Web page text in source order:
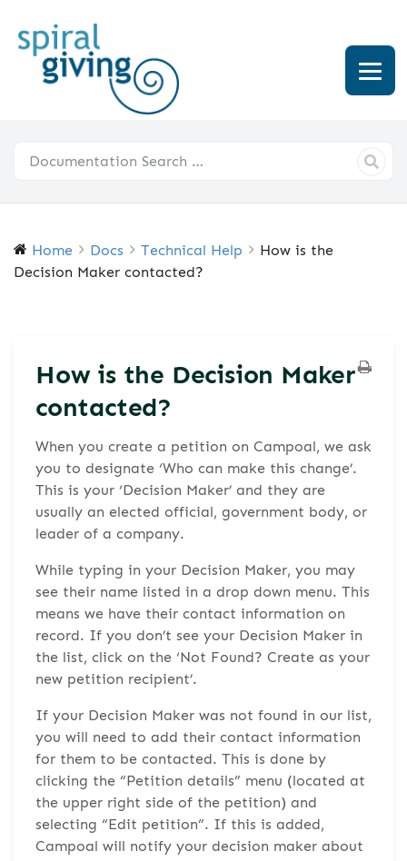
Home Docs Technical Help
How is the
Decision Maker contacted?
How is the Decision Maker
contacted?
When you create a petition on Campoal, we ask
you to designate ‘Who can make this change’.
This is your ‘Decision Maker’ and they are
usually an elected official, government body, or
leader of a company.
While typing in your Decision Maker, you may
see their name listed in a drop down menu. This
means we have their contact information on
record. If you don’t see your Decision Maker in
the list, click on the ‘Not Found? Create as your
new petition recipient’.
If your Decision Maker was not found in our list,
you will need to add their contact information
for them to be contacted. This is done by
clicking the “Petition details” menu (located at
the upper right side of the petition) and
selecting “Edit petition”. If this is added,
Campoal will notify your decision maker about